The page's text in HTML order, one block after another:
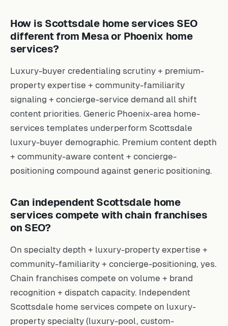
How is Scottsdale home services SEO
different from Mesa or Phoenix home
services?
Luxury-buyer credentialing scrutiny + premium-
property expertise + community-familiarity
signaling + concierge-service demand all shift
content priorities. Generic Phoenix-area home-
services templates underperform Scottsdale
luxury-buyer demographic. Premium content depth
+ community-aware content + concierge-
positioning compound against generic positioning.
Can independent Scottsdale home
services compete with chain franchises
on SEO?
On specialty depth + luxury-property expertise +
community-familiarity + concierge-positioning, yes.
Chain franchises compete on volume + brand
recognition + dispatch capacity. Independent
Scottsdale home services compete on luxury-
property specialty (luxury-pool, custom-